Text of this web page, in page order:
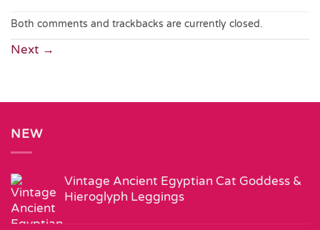
Both comments and trackbacks are currently closed.
Next →
NEW
Vintage Ancient Egyptian Cat Goddess &
Hieroglyph Leggings